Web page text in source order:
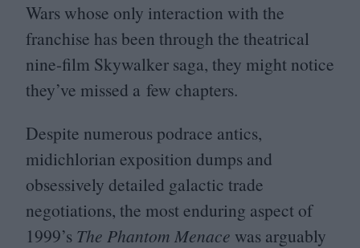
Wars whose only interaction with the
franchise has been through the theatrical
nine-film Skywalker saga, they might notice
they’ve missed a few chapters.
Despite numerous podrace antics,
midichlorian exposition dumps and
obsessively detailed galactic trade
negotiations, the most enduring aspect of
1999’s The Phantom Menace was arguably